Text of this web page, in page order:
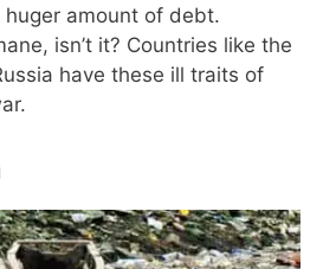
huger amount of debt.
isn’t it? Countries like the
have these ill traits of